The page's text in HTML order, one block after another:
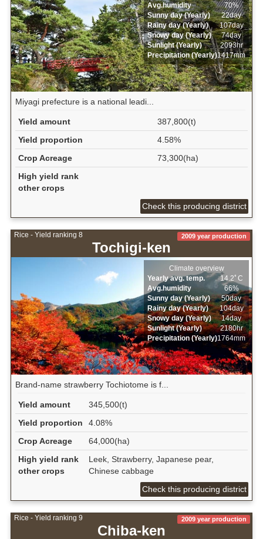
Avg.humidity
70%
Sunny day (Yearly)
22day
Rainy day (Yearly)
107day
Snowy day (Yearly)
74day
Sunlight (Yearly)
2093hr
Precipitation (Yearly)1417mm
Miyagi prefecture is a national leadi...
Yield amount
387,800(t)
Yield proportion
4.58%
Crop Acreage
73,300(ha)
High yield rank
other crops
Check this producing district
Rice - Yield ranking 8
Tochigi-ken
2009 year production
Climate overview
Yearly avg. temp.
14.2ﾟC
Avg.humidity
66%
Sunny day (Yearly)
50day
Rainy day (Yearly)
104day
Snowy day (Yearly)
14day
Sunlight (Yearly)
2180hr
Precipitation (Yearly)1764mm
Brand-name strawberry Tochiotome is f...
Yield amount
345,500(t)
Yield proportion
4.08%
Crop Acreage
64,000(ha)
High yield rank
other crops
Leek, Strawberry, Japanese pear,
Chinese cabbage
Check this producing district
Rice - Yield ranking 9
Chiba-ken
2009 year production